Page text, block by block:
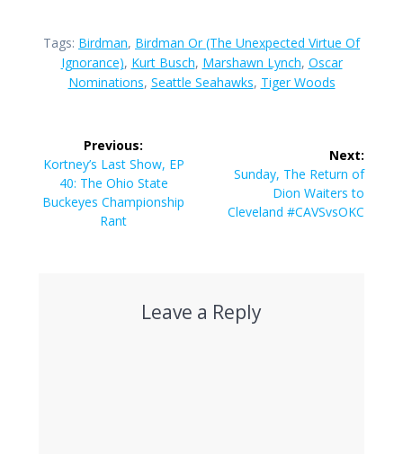
Tags: Birdman, Birdman Or (The Unexpected Virtue Of
Ignorance), Kurt Busch, Marshawn Lynch, Oscar
Nominations, Seattle Seahawks, Tiger Woods
navigation
Previous:
Previous
post:
Kortney’s Last Show, EP
40: The Ohio State
Buckeyes Championship
Rant
Next:
Next
Sunday, The Return of
Dion Waiters to
Cleveland #CAVSvsOKC
Leave a Reply